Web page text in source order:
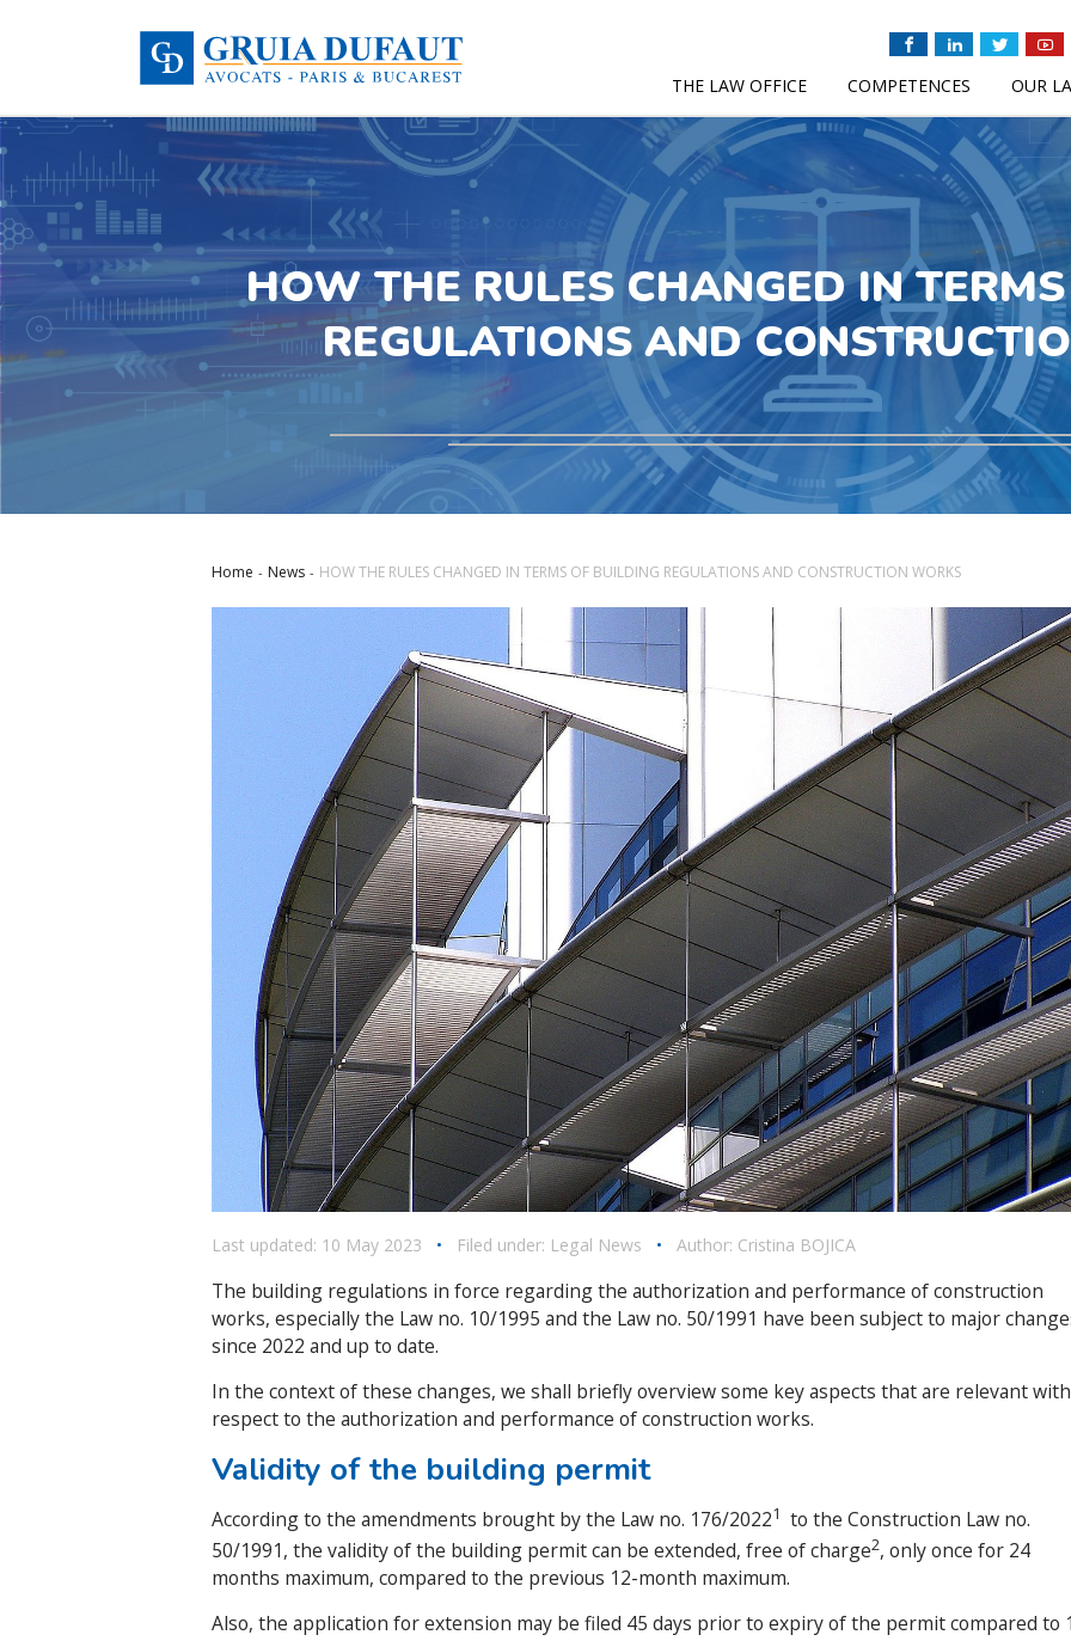
THE LAW OFFICE COMPETENCES OUR
HOW THE RULES CHANGED IN
REGULATIONS AND
Home News HOW THE RULES CHANGED IN TERMS OF BUILDING REGULATIONS AND CONSTRUCTION WORKS
Last updated: 10 May 2023 • Filed under: Legal News • Author: Cristina BOJICA
The building regulations in force regarding the authorization and performance of construction
works, especially the Law no. 10/1995 and the Law no. 50/1991 have been subject to major
since 2022 and up to date.
In the context of these changes, we shall briefly overview some key aspects that are relevant with
respect to the authorization and performance of construction works.
Validity of the building permit
According to the amendments brought by the Law no. 176/20221 to the Construction Law no.
50/1991, the validity of the building permit can be extended, free of charge2, only once for 24
months maximum, compared to the previous 12-month maximum.
Also, the application for extension may be filed 45 days prior to expiry of the permit compared to